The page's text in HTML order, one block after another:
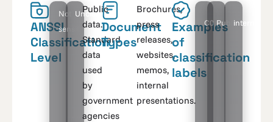
ANSSI
Classification
Level
Not
sensitive
Unclassified
Public
data.
Standard
data
used
by
government
agencies
Document
Types
Brochures,
press
releases,
websites,
memos,
internal
presentations.
Examples
of
classification
labels
C0 Publicinternal